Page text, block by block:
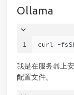
Ollama
1 curl -
我是在服务器上
配置文件。